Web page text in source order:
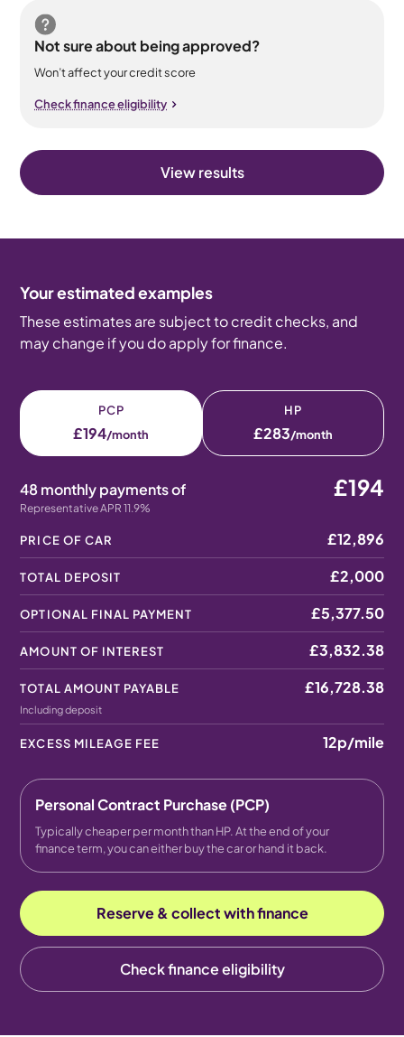
Not sure about being approved?
Won’t affect your credit score
Check finance eligibility
View results
Your estimated examples
These estimates are subject to credit checks, and
may change if you do apply for finance.
PCP
£194/month
HP
£283/month
48 monthly payments of
Representative APR 11.9%
£194
PRICE OF CAR £12,896
TOTAL DEPOSIT £2,000
OPTIONAL FINAL PAYMENT £5,377.50
AMOUNT OF INTEREST £3,832.38
TOTAL AMOUNT PAYABLE
Including deposit
£16,728.38
EXCESS MILEAGE FEE 12p/mile
Personal Contract Purchase (PCP)
Typically cheaper per month than HP. At the end of your
finance term, you can either buy the car or hand it back.
Reserve & collect with finance
Check finance eligibility